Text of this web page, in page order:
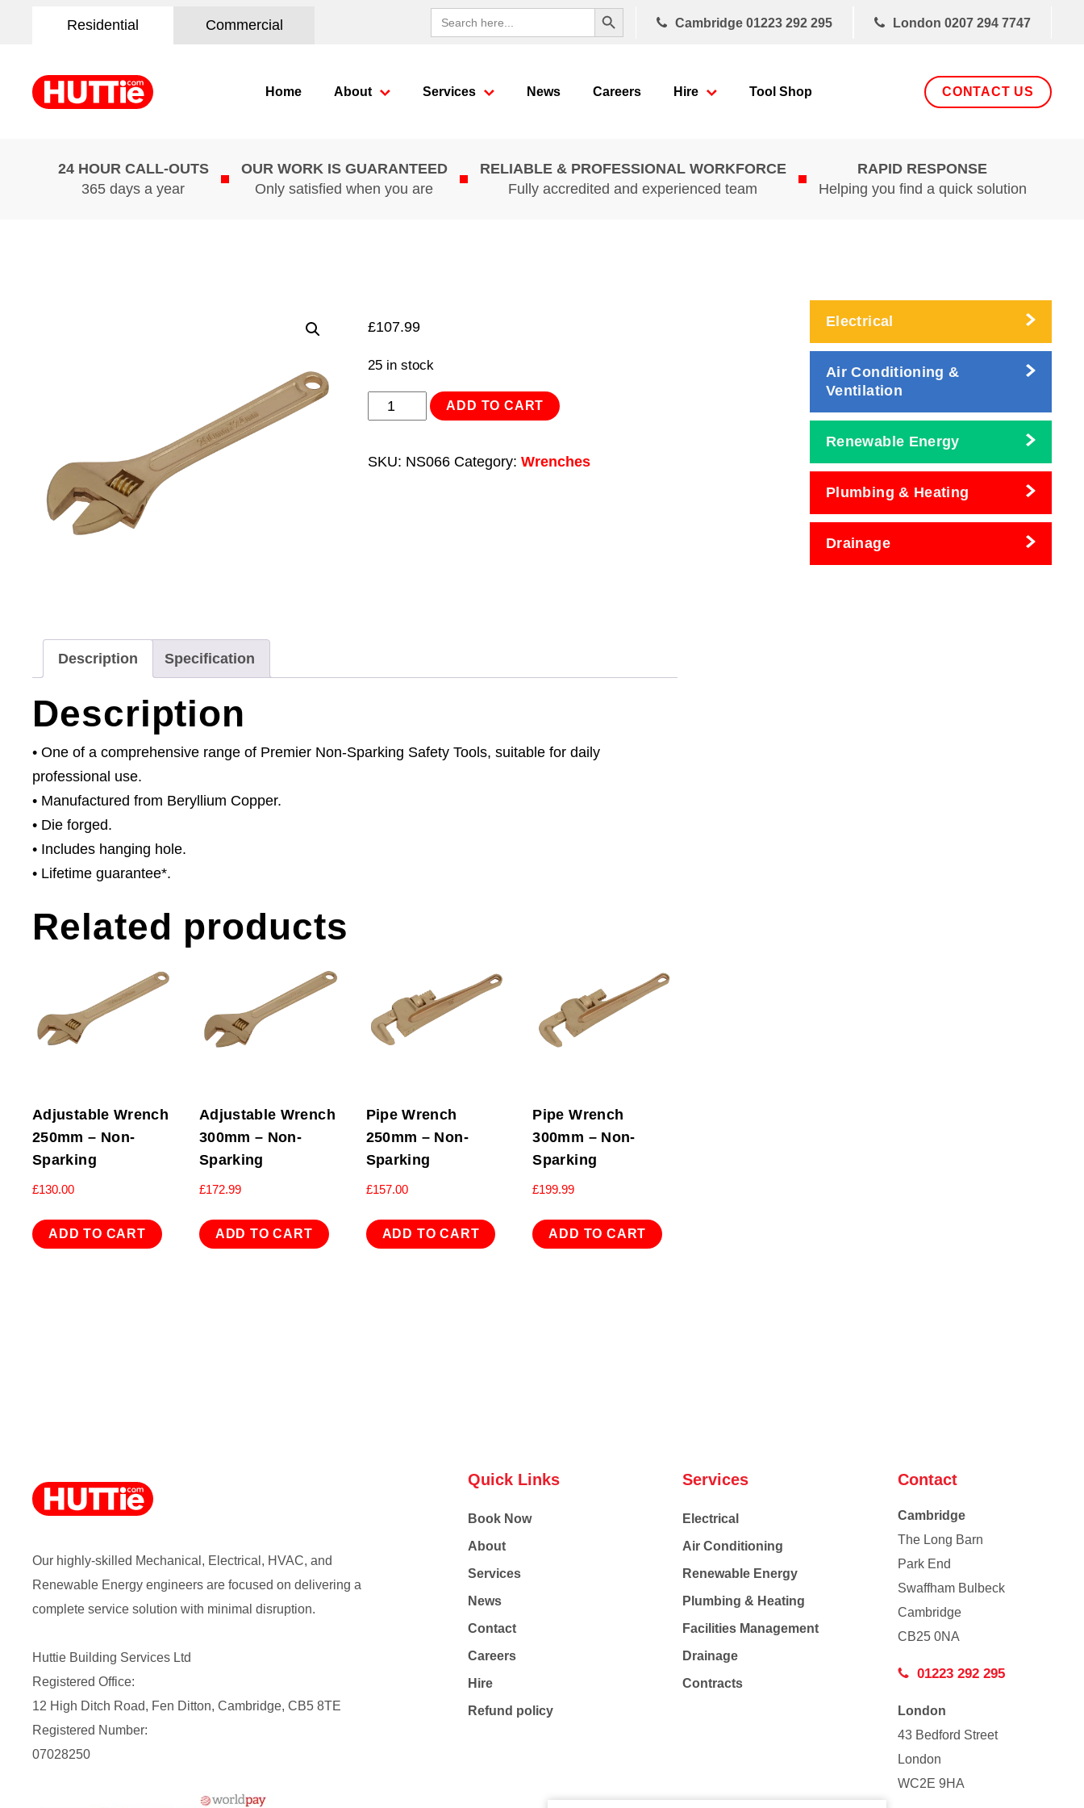
Residential Commercial
Search
for:
Search Button
Cambridge 01223 292 295 London 0207 294 7747
Home About Services News Careers Hire Tool Shop CONTACT US
24 HOUR CALL-OUTS
365 days a year
OUR WORK IS GUARANTEED
Only satisfied when you are
RELIABLE & PROFESSIONAL WORKFORCE
Fully accredited and experienced team
RAPID RESPONSE
Helping you find a quick solution
£107.99
25 in stock
Adjustable
ADD TO CART
SKU: NS066 Category: Wrenches
Description Specification
Description
• One of a comprehensive range of Premier Non-Sparking Safety Tools, suitable for daily
professional use.
• Manufactured from Beryllium Copper.
• Die forged.
• Includes hanging hole.
• Lifetime guarantee*.
Related products
Adjustable Wrench
250mm – Non-
Sparking
£130.00
ADD TO CART
Adjustable Wrench
300mm – Non-
Sparking
£172.99
ADD TO CART
Pipe Wrench
250mm – Non-
Sparking
£157.00
ADD TO CART
Pipe Wrench
300mm – Non-
Sparking
£199.99
ADD TO CART
Electrical
Air Conditioning &
Ventilation
Renewable Energy
Plumbing & Heating
Drainage
Our highly-skilled Mechanical, Electrical, HVAC, and
Renewable Energy engineers are focused on delivering a
complete service solution with minimal disruption.
Huttie Building Services Ltd
Registered Office:
12 High Ditch Road, Fen Ditton, Cambridge, CB5 8TE
Registered Number:
07028250
Quick Links
Book Now
About
Services
News
Contact
Careers
Hire
Refund policy
Services
Electrical
Air Conditioning
Renewable Energy
Plumbing & Heating
Facilities Management
Drainage
Contracts
Contact
Cambridge
The Long Barn
Park End
Swaffham Bulbeck
Cambridge
CB25 0NA
01223 292 295
London
43 Bedford Street
London
WC2E 9HA